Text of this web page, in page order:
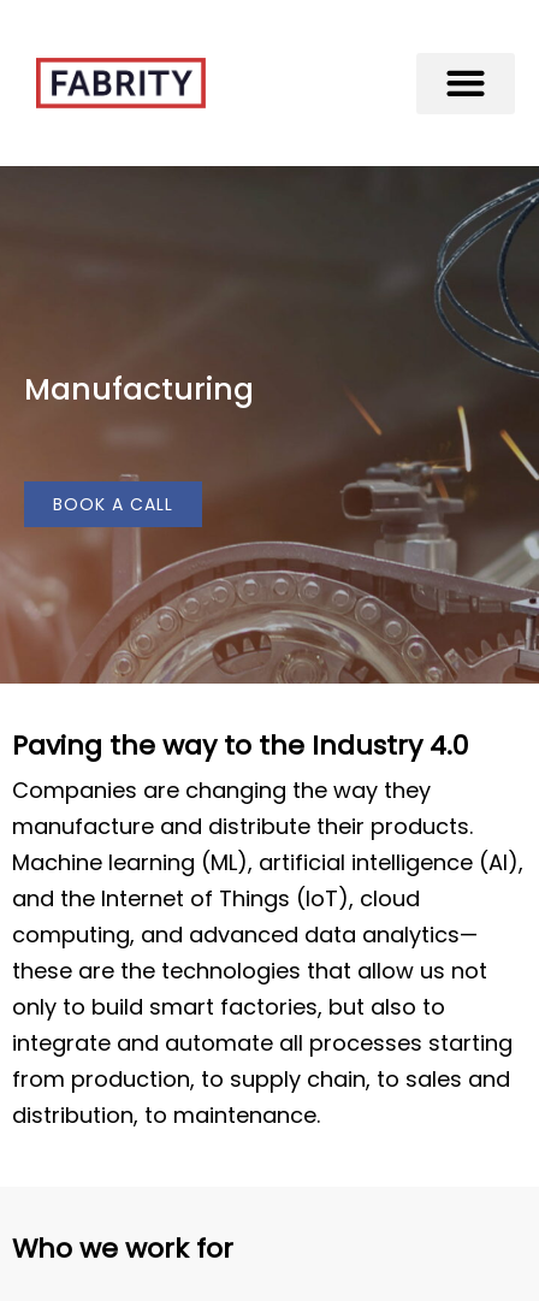
Manufacturing
BOOK A CALL
Paving the way to the Industry 4.0
Companies are changing the way they
manufacture and distribute their products.
Machine learning (ML), artificial intelligence (AI),
and the Internet of Things (IoT), cloud
computing, and advanced data analytics—
these are the technologies that allow us not
only to build smart factories, but also to
integrate and automate all processes starting
from production, to supply chain, to sales and
distribution, to maintenance.
Who we work for